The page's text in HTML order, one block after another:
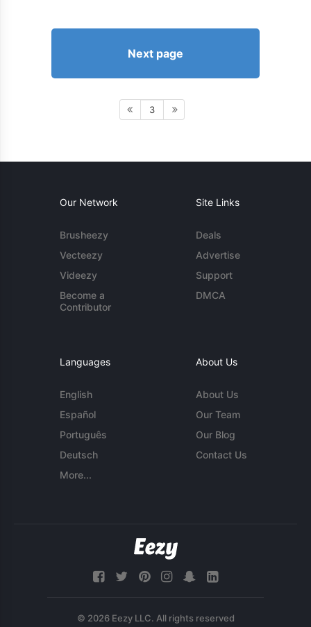
Next page
3
Our Network
Brusheezy
Vecteezy
Videezy
Become a
Contributor
Site Links
Deals
Advertise
Support
DMCA
Languages
English
Español
Português
Deutsch
More...
About Us
About Us
Our Team
Our Blog
Contact Us
© 2026 Eezy LLC. All rights reserved